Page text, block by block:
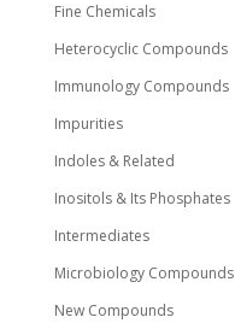
Fine Chemicals
Heterocyclic Compounds
Immunology Compounds
Impurities
Indoles & Related
Inositols & Its Phosphates
Intermediates
Microbiology Compounds
New Compounds